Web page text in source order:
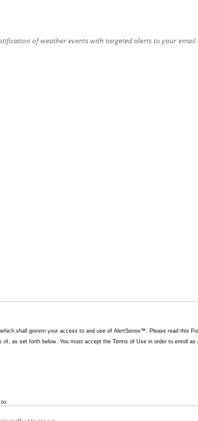
of weather events with targeted alerts to your